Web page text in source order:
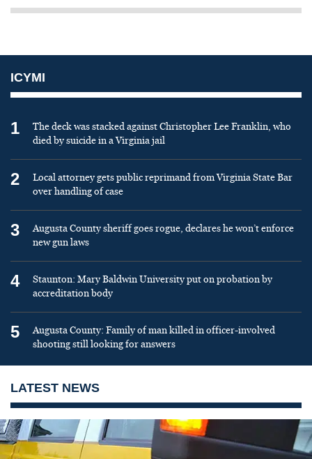
ICYMI
1
The deck was stacked against Christopher Lee Franklin, who
died by suicide in a Virginia jail
2
Local attorney gets public reprimand from Virginia State Bar
over handling of case
3
Augusta County sheriff goes rogue, declares he won’t enforce
new gun laws
4
Staunton: Mary Baldwin University put on probation by
accreditation body
5
Augusta County: Family of man killed in officer-involved
shooting still looking for answers
LATEST NEWS